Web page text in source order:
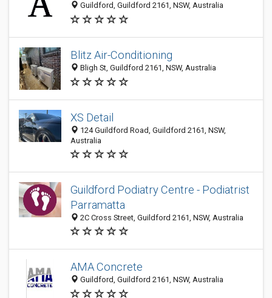
Guildford, Guildford 2161, NSW, Australia
Blitz Air-Conditioning
Bligh St, Guildford 2161, NSW, Australia
XS Detail
124 Guildford Road, Guildford 2161, NSW,
Australia
Guildford Podiatry Centre - Podiatrist
Parramatta
2C Cross Street, Guildford 2161, NSW, Australia
AMA Concrete
Guildford, Guildford 2161, NSW, Australia